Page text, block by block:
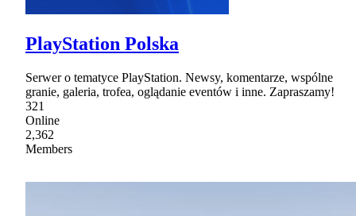
PlayStation Polska
Serwer o tematyce PlayStation. Newsy, komentarze, wspólne
granie, galeria, trofea, oglądanie eventów i inne. Zapraszamy!
321
Online
2,362
Members